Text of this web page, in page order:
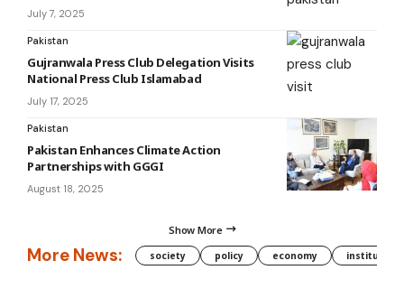
July 7, 2025
Pakistan
Gujranwala Press Club Delegation Visits
National Press Club Islamabad
July 17, 2025
Pakistan
Pakistan Enhances Climate Action
Partnerships with GGGI
August 18, 2025
Show More
More News: society policy economy institution